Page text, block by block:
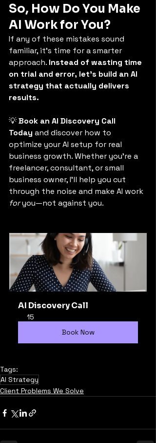
So, How Do You Make
AI Work for You?
If any of these mistakes sound
familiar, it’s time for a smarter
approach. Instead of wasting time
on trial and error, let’s build an AI
strategy that actually delivers
results.
💡 Book an AI Discovery Call
Today and discover how to
optimize your AI setup for real
business growth. Whether you’re a
freelancer, consultant, or small
business owner, I’ll help you cut
through the noise and make AI work
for you—not against you.
AI Discovery Call
15
Book Now
Tags:
AI Strategy
Client Problems We Solve